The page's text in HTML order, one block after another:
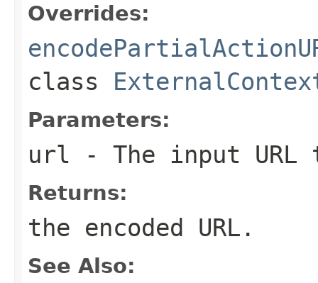
Overrides:
class
Parameters:
url - The input URL
Returns:
the encoded URL.
See Also: